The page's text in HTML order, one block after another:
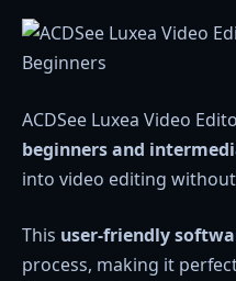
ACDSee Luxea Video
beginners and
into video editing
This user-friendly
process, making it